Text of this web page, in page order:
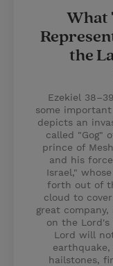
What
the
Ezekiel
some
depicts an
called "Gog"
prince of
and his
Israel,"
forth out of
cloud to
great
on the Lord's
Lord will
hailstones,